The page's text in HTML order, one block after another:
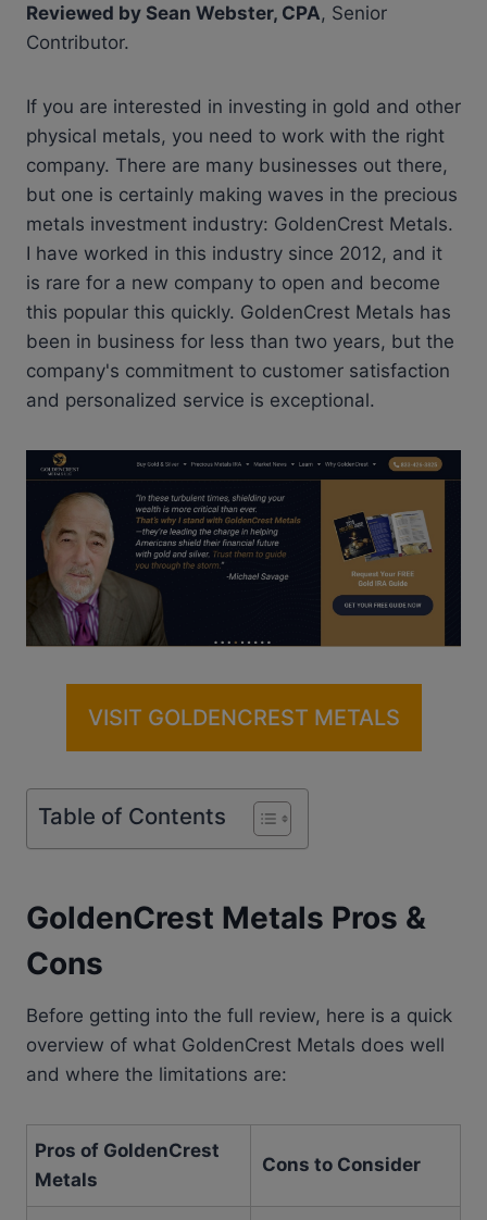
Reviewed by Sean Webster, CPA, Senior
Contributor.
If you are interested in investing in gold and other
physical metals, you need to work with the right
company. There are many businesses out there,
but one is certainly making waves in the precious
metals investment industry: GoldenCrest Metals.
I have worked in this industry since 2012, and it
is rare for a new company to open and become
this popular this quickly. GoldenCrest Metals has
been in business for less than two years, but the
company's commitment to customer satisfaction
and personalized service is exceptional.
VISIT GOLDENCREST METALS
Table of Contents
GoldenCrest Metals Pros &
Cons
Before getting into the full review, here is a quick
overview of what GoldenCrest Metals does well
and where the limitations are:
Pros of GoldenCrest
Metals
Cons to Consider